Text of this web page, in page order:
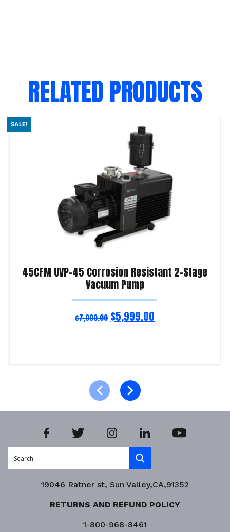
RELATED PRODUCTS
SALE!
45CFM UVP-45 Corrosion Resistant 2-Stage
Vacuum Pump
$7,000.00 $5,999.00
19046 Ratner st, Sun Valley,CA,91352
RETURNS AND REFUND POLICY
1-800-968-8461